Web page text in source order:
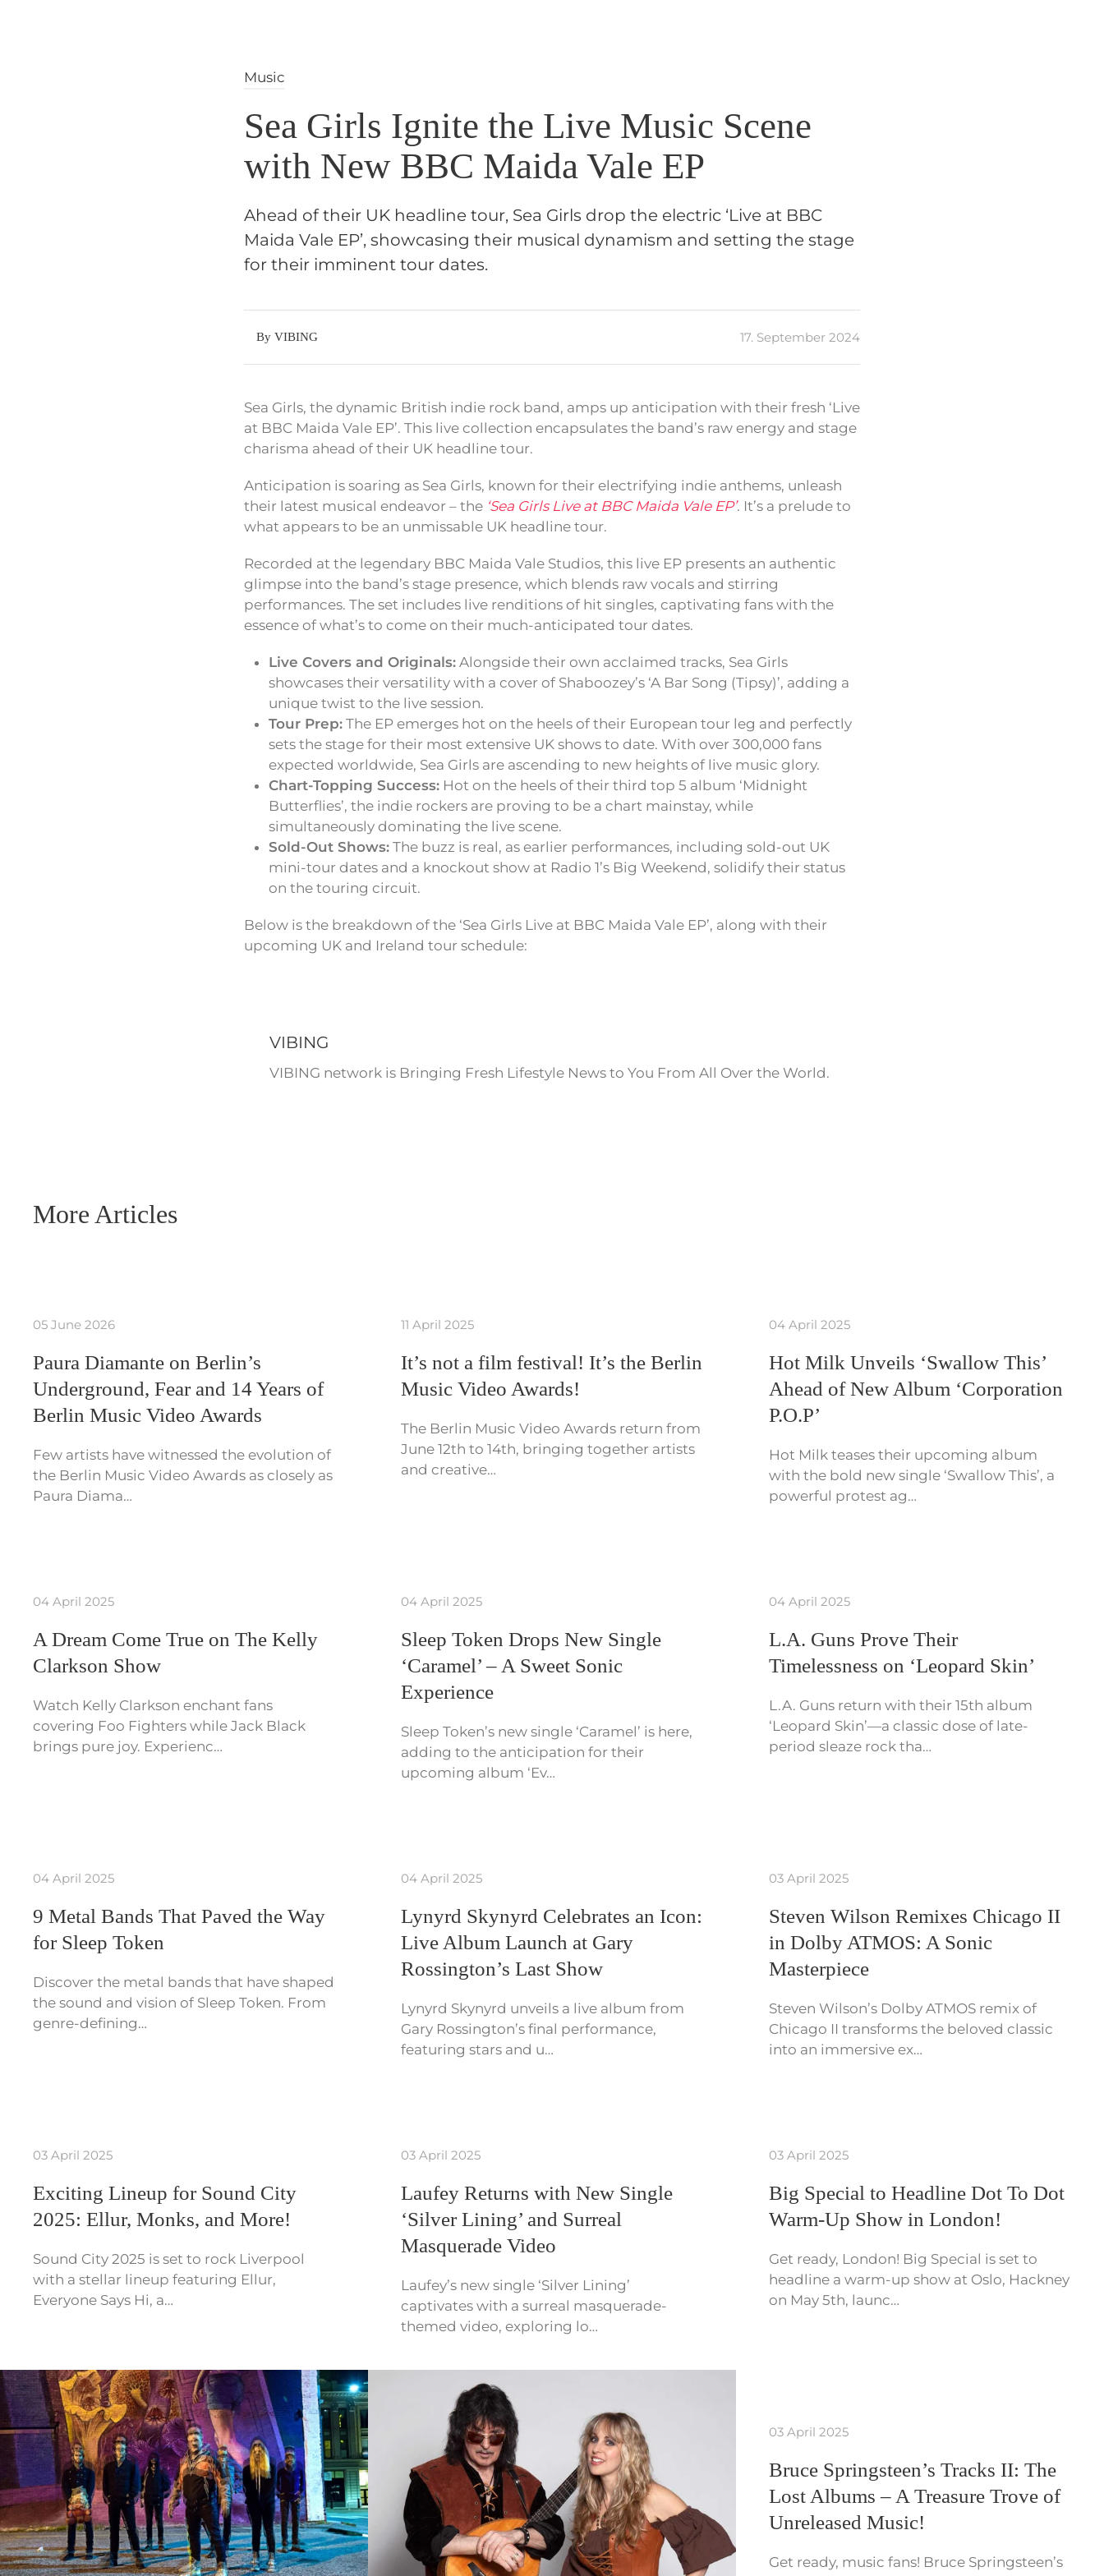
Music
Sea Girls Ignite the Live Music Scene
with New BBC Maida Vale EP
Ahead of their UK headline tour, Sea Girls drop the electric ‘Live at BBC
Maida Vale EP’, showcasing their musical dynamism and setting the stage
for their imminent tour dates.
By VIBING 17. September 2024
Sea Girls, the dynamic British indie rock band, amps up anticipation with their fresh ‘Live
at BBC Maida Vale EP’. This live collection encapsulates the band’s raw energy and stage
charisma ahead of their UK headline tour.
Anticipation is soaring as Sea Girls, known for their electrifying indie anthems, unleash
their latest musical endeavor – the ‘Sea Girls Live at BBC Maida Vale EP’. It’s a prelude to
what appears to be an unmissable UK headline tour.
Recorded at the legendary BBC Maida Vale Studios, this live EP presents an authentic
glimpse into the band’s stage presence, which blends raw vocals and stirring
performances. The set includes live renditions of hit singles, captivating fans with the
essence of what’s to come on their much-anticipated tour dates.
Live Covers and Originals: Alongside their own acclaimed tracks, Sea Girls
showcases their versatility with a cover of Shaboozey’s ‘A Bar Song (Tipsy)’, adding a
unique twist to the live session.
Tour Prep: The EP emerges hot on the heels of their European tour leg and perfectly
sets the stage for their most extensive UK shows to date. With over 300,000 fans
expected worldwide, Sea Girls are ascending to new heights of live music glory.
Chart-Topping Success: Hot on the heels of their third top 5 album ‘Midnight
Butterflies’, the indie rockers are proving to be a chart mainstay, while
simultaneously dominating the live scene.
Sold-Out Shows: The buzz is real, as earlier performances, including sold-out UK
mini-tour dates and a knockout show at Radio 1’s Big Weekend, solidify their status
on the touring circuit.
Below is the breakdown of the ‘Sea Girls Live at BBC Maida Vale EP’, along with their
upcoming UK and Ireland tour schedule:
VIBING
VIBING network is Bringing Fresh Lifestyle News to You From All Over the World.
More Articles
05 June 2026
Paura Diamante on Berlin’s
Underground, Fear and 14 Years of
Berlin Music Video Awards
Few artists have witnessed the evolution of
the Berlin Music Video Awards as closely as
Paura Diama…
11 April 2025
It’s not a film festival! It’s the Berlin
Music Video Awards!
The Berlin Music Video Awards return from
June 12th to 14th, bringing together artists
and creative…
04 April 2025
Hot Milk Unveils ‘Swallow This’
Ahead of New Album ‘Corporation
P.O.P’
Hot Milk teases their upcoming album
with the bold new single ‘Swallow This’, a
powerful protest ag…
04 April 2025
A Dream Come True on The Kelly
Clarkson Show
Watch Kelly Clarkson enchant fans
covering Foo Fighters while Jack Black
brings pure joy. Experienc…
04 April 2025
Sleep Token Drops New Single
‘Caramel’ – A Sweet Sonic
Experience
Sleep Token’s new single ‘Caramel’ is here,
adding to the anticipation for their
upcoming album ‘Ev…
04 April 2025
L.A. Guns Prove Their
Timelessness on ‘Leopard Skin’
L.A. Guns return with their 15th album
‘Leopard Skin’—a classic dose of late-
period sleaze rock tha…
04 April 2025
9 Metal Bands That Paved the Way
for Sleep Token
Discover the metal bands that have shaped
the sound and vision of Sleep Token. From
genre-defining…
04 April 2025
Lynyrd Skynyrd Celebrates an Icon:
Live Album Launch at Gary
Rossington’s Last Show
Lynyrd Skynyrd unveils a live album from
Gary Rossington’s final performance,
featuring stars and u…
03 April 2025
Steven Wilson Remixes Chicago II
in Dolby ATMOS: A Sonic
Masterpiece
Steven Wilson’s Dolby ATMOS remix of
Chicago II transforms the beloved classic
into an immersive ex…
03 April 2025
Exciting Lineup for Sound City
2025: Ellur, Monks, and More!
Sound City 2025 is set to rock Liverpool
with a stellar lineup featuring Ellur,
Everyone Says Hi, a…
03 April 2025
Laufey Returns with New Single
‘Silver Lining’ and Surreal
Masquerade Video
Laufey’s new single ‘Silver Lining’
captivates with a surreal masquerade-
themed video, exploring lo…
03 April 2025
Big Special to Headline Dot To Dot
Warm-Up Show in London!
Get ready, London! Big Special is set to
headline a warm-up show at Oslo, Hackney
on May 5th, launc…
03 April 2025
Bruce Springsteen’s Tracks II: The
Lost Albums – A Treasure Trove of
Unreleased Music!
Get ready, music fans! Bruce Springsteen’s